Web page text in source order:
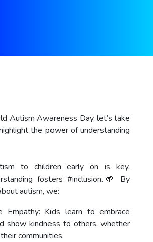
Autism Awareness Day, let’s take
the power of understanding
to children early on is key,
fosters #inclusion.🌱 By
autism, we:
Empathy: Kids learn to embrace
show kindness to others, whether
communities.